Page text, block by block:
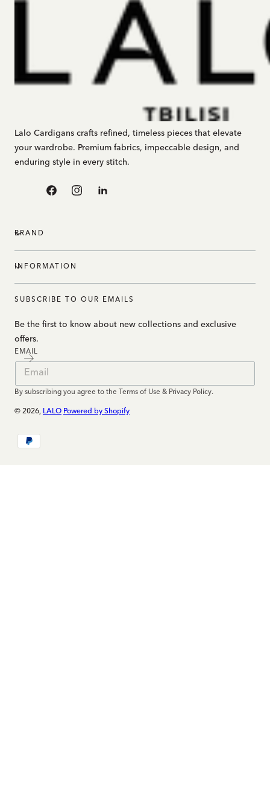
Lalo Cardigans crafts refined, timeless pieces that elevate
your wardrobe. Premium fabrics, impeccable design, and
enduring style in every stitch.
FacebookInstagramLinkedin
BRAND
INFORMATION
SUBSCRIBE TO OUR EMAILS
Be the first to know about new collections and exclusive
offers.
EMAIL
By subscribing you agree to the Terms of Use & Privacy Policy.
© 2026, LALO Powered by Shopify
methods